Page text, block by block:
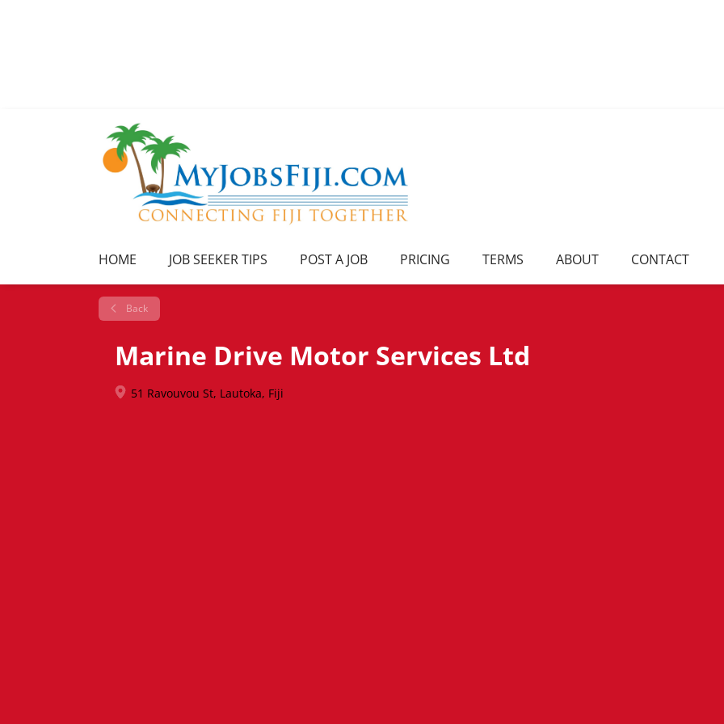
HOME JOB SEEKER TIPS POST A JOB PRICING TERMS ABOUT CONTACT
Back
Marine Drive Motor Services Ltd
51 Ravouvou St, Lautoka, Fiji